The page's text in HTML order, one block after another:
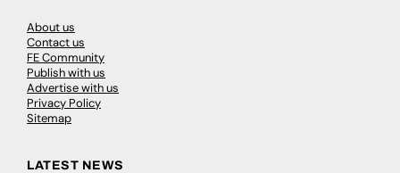
About us
Contact us
FE Community
Publish with us
Advertise with us
Privacy Policy
Sitemap
LATEST NEWS